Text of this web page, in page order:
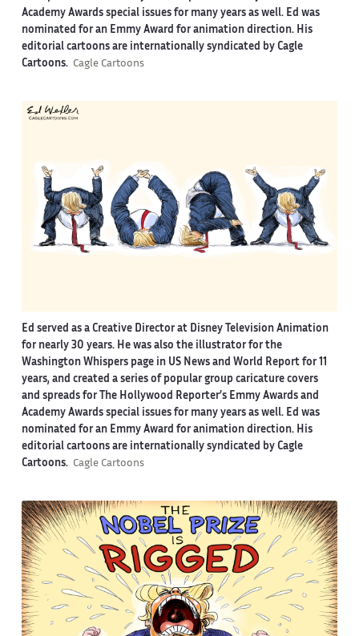
Academy Awards special issues for many years as well. Ed was
nominated for an Emmy Award for animation direction. His
editorial cartoons are internationally syndicated by Cagle
Cartoons. Cagle Cartoons
Ed served as a Creative Director at Disney Television Animation
for nearly 30 years. He was also the illustrator for the
Washington Whispers page in US News and World Report for 11
years, and created a series of popular group caricature covers
and spreads for The Hollywood Reporter’s Emmy Awards and
Academy Awards special issues for many years as well. Ed was
nominated for an Emmy Award for animation direction. His
editorial cartoons are internationally syndicated by Cagle
Cartoons. Cagle Cartoons